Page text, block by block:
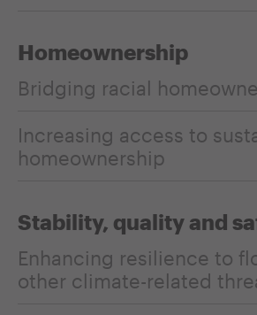
Homeownership
Bridging racial
Increasing access to
homeownership
Stability, quality and
Enhancing resilience to
other climate-related